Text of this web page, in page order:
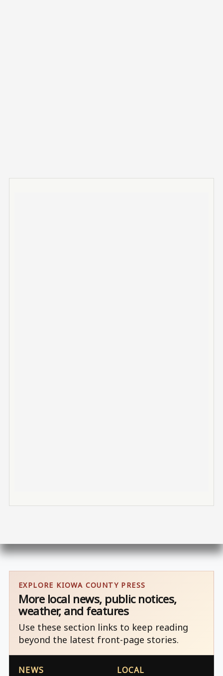
EXPLORE KIOWA COUNTY PRESS
More local news, public notices,
weather, and features
Use these section links to keep reading
beyond the latest front-page stories.
NEWS LOCAL